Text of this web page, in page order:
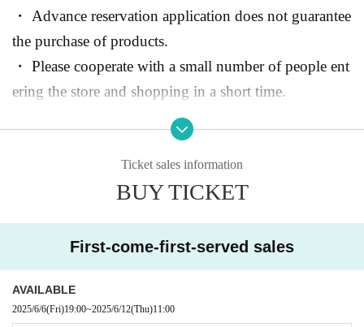
・ Advance reservation application does not guarantee
the purchase of products.
・ Please cooperate with a small number of people ent
ering the store and shopping in a short time.
We will use a complete replacement system of min
● Advance reservation reservation application method
We will accept advance reservation applications at .
(Application is free)
[Advance entry reservation application period]:
Ticket sales information
BUY TICKET
First-come-first-served sales
AVAILABLE
2025/6/6(Fri)19:00~2025/6/12(Thu)11:00